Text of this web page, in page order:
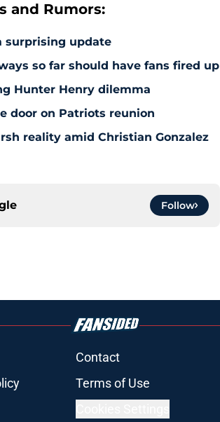
and Rumors:
surprising update
so far should have fans fired up
Hunter Henry dilemma
door on Patriots reunion
reality amid Christian Gonzalez
Follow
Contact
Terms of Use